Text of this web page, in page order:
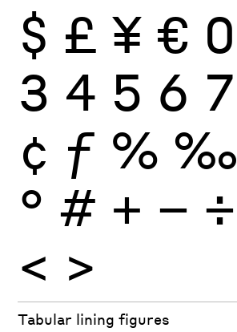
$ £ ¥ € 0
3 4 5 6 7
¢ ƒ % ‰
° # + − ÷
< >
Tabular lining figures